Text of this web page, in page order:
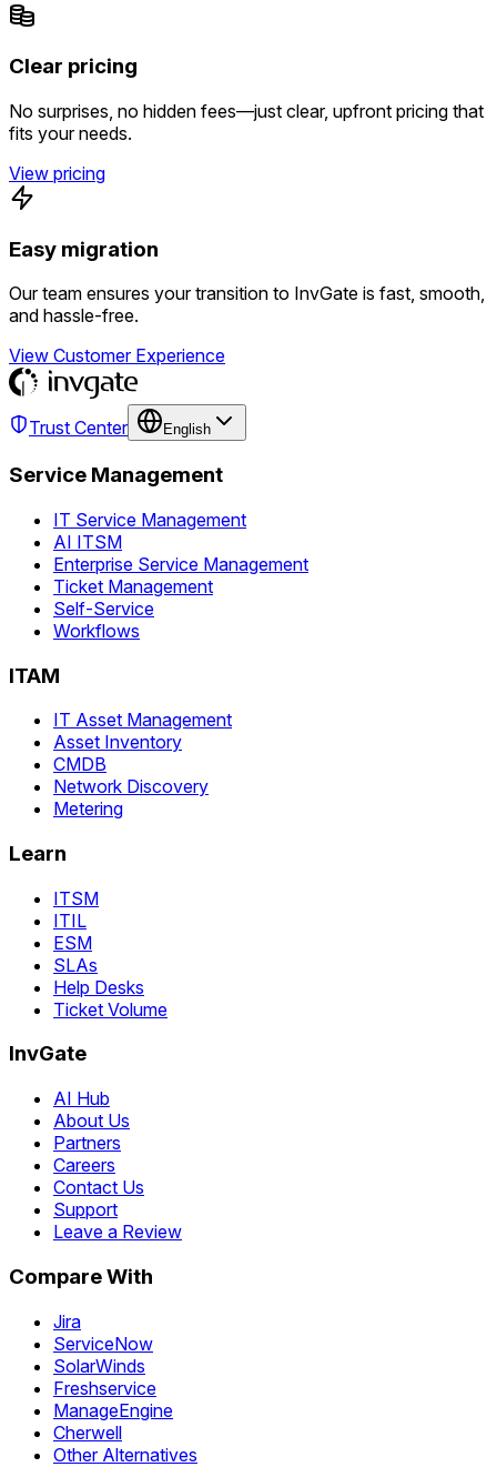
Clear pricing
No surprises, no hidden fees—just clear, upfront pricing that
fits your needs.
View pricing
Easy migration
Our team ensures your transition to InvGate is fast, smooth,
and hassle-free.
View Customer Experience
Trust Center English
Service Management
IT Service Management
AI ITSM
Enterprise Service Management
Ticket Management
Self-Service
Workflows
ITAM
IT Asset Management
Asset Inventory
CMDB
Network Discovery
Metering
Learn
ITSM
ITIL
ESM
SLAs
Help Desks
Ticket Volume
InvGate
AI Hub
About Us
Partners
Careers
Contact Us
Support
Leave a Review
Compare With
Jira
ServiceNow
SolarWinds
Freshservice
ManageEngine
Cherwell
Other Alternatives